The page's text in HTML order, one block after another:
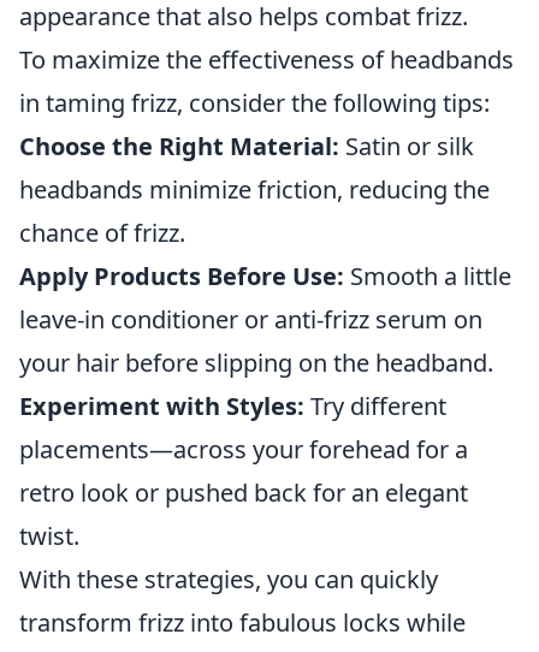
appearance that also helps combat frizz.
To maximize the effectiveness of headbands
in taming frizz, consider the following tips:
Choose the Right Material: Satin or silk
headbands minimize friction, reducing the
chance of frizz.
Apply Products Before Use: Smooth a little
leave-in conditioner or anti-frizz serum on
your hair before slipping on the headband.
Experiment with Styles: Try different
placements—across your forehead for a
retro look or pushed back for an elegant
twist.
With these strategies, you can quickly
transform frizz into fabulous locks while